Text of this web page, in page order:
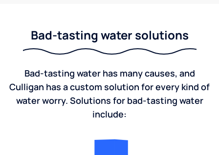
Bad-tasting water solutions
Bad-tasting water has many causes, and
Culligan has a custom solution for every kind of
water worry. Solutions for bad-tasting water
include: